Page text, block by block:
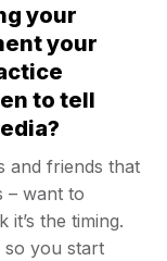
your
your
to tell
and friends that
– want to
the timing.
you start